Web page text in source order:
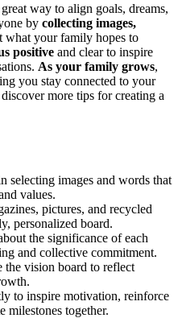
way to align goals, dreams,
by collecting images,
what your family hopes to
positive and clear to inspire
As your family grows,
you stay connected to your
more tips for creating a
selecting images and words that
values.
pictures, and recycled
personalized board.
the significance of each
and collective commitment.
the vision board to reflect
to inspire motivation, reinforce
milestones together.